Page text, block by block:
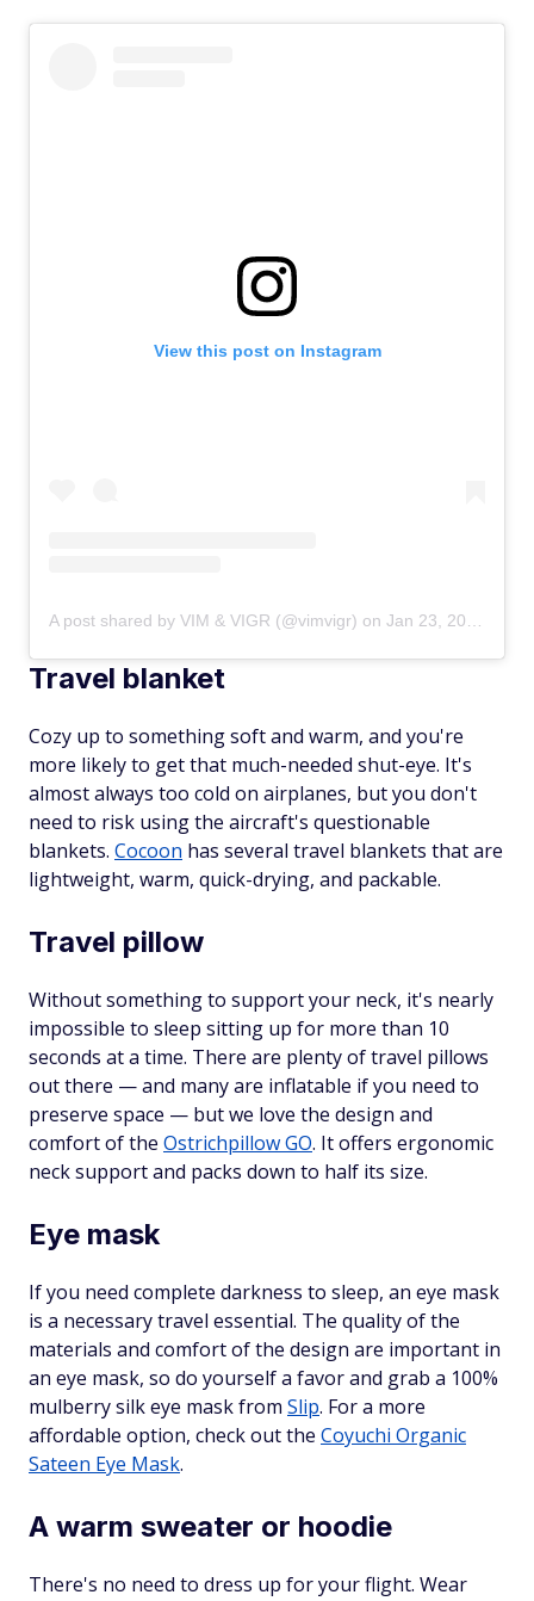
View this post on Instagram
A post shared by VIM & VIGR (@vimvigr) on Jan 23, 2019 at 5:30pm PST
Travel blanket
Cozy up to something soft and warm, and you're
more likely to get that much-needed shut-eye. It's
almost always too cold on airplanes, but you don't
need to risk using the aircraft's questionable
blankets. Cocoon has several travel blankets that are
lightweight, warm, quick-drying, and packable.
Travel pillow
Without something to support your neck, it's nearly
impossible to sleep sitting up for more than 10
seconds at a time. There are plenty of travel pillows
out there — and many are inflatable if you need to
preserve space — but we love the design and
comfort of the Ostrichpillow GO. It offers ergonomic
neck support and packs down to half its size.
Eye mask
If you need complete darkness to sleep, an eye mask
is a necessary travel essential. The quality of the
materials and comfort of the design are important in
an eye mask, so do yourself a favor and grab a 100%
mulberry silk eye mask from Slip. For a more
affordable option, check out the Coyuchi Organic
Sateen Eye Mask.
A warm sweater or hoodie
There's no need to dress up for your flight. Wear